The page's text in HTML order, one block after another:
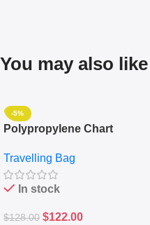
You may also like
-5%
Polypropylene Chart
Set Of 4 – White
Travelling Bag
In stock
$128.00 $122.00